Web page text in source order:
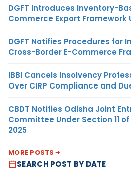
DGFT Introduces Inventory-
Commerce Export Framework
DGFT Notifies Procedures for
Cross-Border E-Commerce
IBBI Cancels Insolvency
Over CIRP Compliance and
CBDT Notifies Odisha Joint
Committee Under Section 11
2025
MORE POSTS
SEARCH POST BY DATE